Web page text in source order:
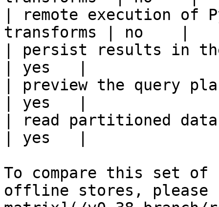
| remote execution of
transforms | no    |
| persist results in
| yes   |
| preview the query
| yes   |
| read partitioned data
| yes   |
To compare this set
offline stores,